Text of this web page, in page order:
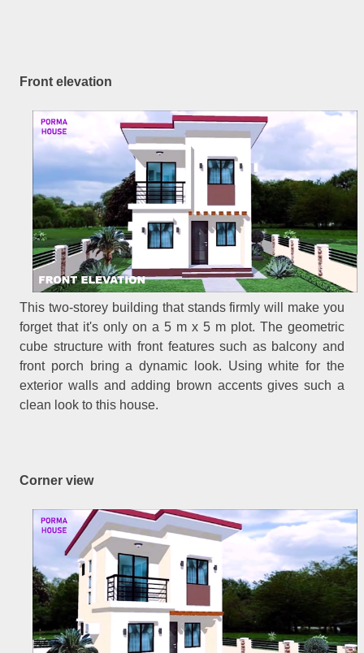
Front elevation
This two-storey building that stands firmly will make you
forget that it's only on a 5 m x 5 m plot. The geometric
cube structure with front features such as balcony and
front porch bring a dynamic look. Using white for the
exterior walls and adding brown accents gives such a
clean look to this house.
Corner view